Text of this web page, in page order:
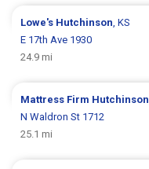
Lowe's Hutchinson , KS
E 17th Ave 1930
24.9 mi
Mattress Firm Hutchinson
N Waldron St 1712
25.1 mi